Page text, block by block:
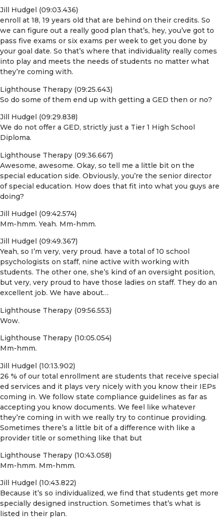
Jill Hudgel (09:03.436)
enroll at 18, 19 years old that are behind on their credits. So
we can figure out a really good plan that’s, hey, you’ve got to
pass five exams or six exams per week to get you done by
your goal date. So that’s where that individuality really comes
into play and meets the needs of students no matter what
they’re coming with.
Lighthouse Therapy (09:25.643)
So do some of them end up with getting a GED then or no?
Jill Hudgel (09:29.838)
We do not offer a GED, strictly just a Tier 1 High School
Diploma.
Lighthouse Therapy (09:36.667)
Awesome, awesome. Okay, so tell me a little bit on the
special education side. Obviously, you’re the senior director
of special education. How does that fit into what you guys are
doing?
Jill Hudgel (09:42.574)
Mm-hmm. Yeah. Mm-hmm.
Jill Hudgel (09:49.367)
Yeah, so I’m very, very proud. have a total of 10 school
psychologists on staff, nine active with working with
students. The other one, she’s kind of an oversight position,
but very, very proud to have those ladies on staff. They do an
excellent job. We have about…
Lighthouse Therapy (09:56.553)
Wow.
Lighthouse Therapy (10:05.054)
Mm-hmm.
Jill Hudgel (10:13.902)
26 % of our total enrollment are students that receive special
ed services and it plays very nicely with you know their IEPs
coming in. We follow state compliance guidelines as far as
accepting you know documents. We feel like whatever
they’re coming in with we really try to continue providing.
Sometimes there’s a little bit of a difference with like a
provider title or something like that but
Lighthouse Therapy (10:43.058)
Mm-hmm. Mm-hmm.
Jill Hudgel (10:43.822)
Because it’s so individualized, we find that students get more
specially designed instruction. Sometimes that’s what is
listed in their plan.